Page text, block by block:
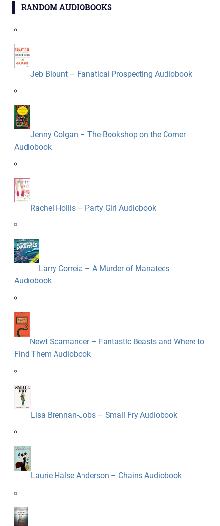
RANDOM AUDIOBOOKS
Jeb Blount – Fanatical Prospecting Audiobook
Jenny Colgan – The Bookshop on the Corner
Audiobook
Rachel Hollis – Party Girl Audiobook
Larry Correia – A Murder of Manatees
Audiobook
Newt Scamander – Fantastic Beasts and Where to
Find Them Audiobook
Lisa Brennan-Jobs – Small Fry Audiobook
Laurie Halse Anderson – Chains Audiobook